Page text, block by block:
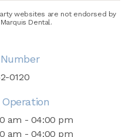
websites are not endorsed by
Dental.
0120
am - 04:00 pm
am - 04:00 pm